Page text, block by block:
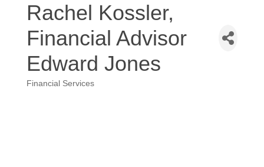
Rachel Kossler,
Financial Advisor
Edward Jones
Financial Services